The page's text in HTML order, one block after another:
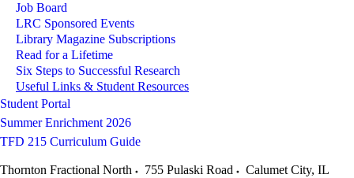
Job Board
LRC Sponsored Events
Library Magazine Subscriptions
Read for a Lifetime
Six Steps to Successful Research
Useful Links & Student Resources
Student Portal
Summer Enrichment 2026
TFD 215 Curriculum Guide
Thornton Fractional North 755 Pulaski Road Calumet City, IL